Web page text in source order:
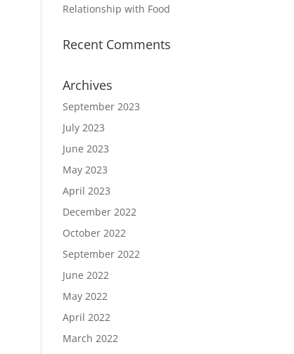
Relationship with Food
Recent Comments
Archives
September 2023
July 2023
June 2023
May 2023
April 2023
December 2022
October 2022
September 2022
June 2022
May 2022
April 2022
March 2022